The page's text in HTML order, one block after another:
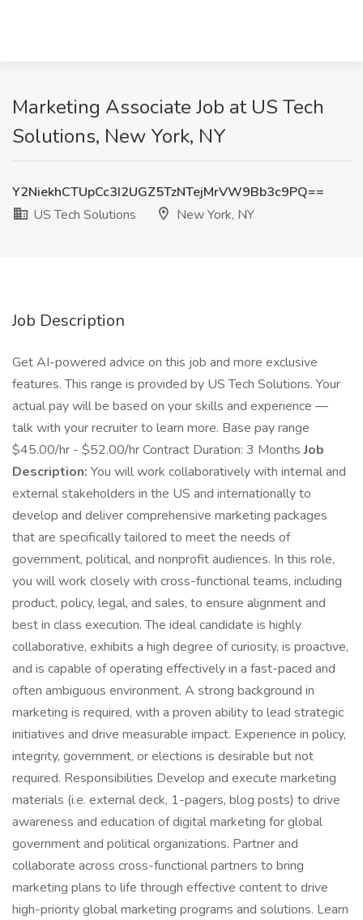
Marketing Associate Job at US Tech
Solutions, New York, NY
Y2NiekhCTUpCc3I2UGZ5TzNTejMrVW9Bb3c9PQ==
US Tech Solutions
New York, NY
Job Description
Get AI-powered advice on this job and more exclusive
features. This range is provided by US Tech Solutions. Your
actual pay will be based on your skills and experience —
talk with your recruiter to learn more. Base pay range
$45.00/hr - $52.00/hr Contract Duration: 3 MonthsJob
Description: You will work collaboratively with internal and
external stakeholders in the US and internationally to
develop and deliver comprehensive marketing packages
that are specifically tailored to meet the needs of
government, political, and nonprofit audiences. In this role,
you will work closely with cross-functional teams, including
product, policy, legal, and sales, to ensure alignment and
best in class execution. The ideal candidate is highly
collaborative, exhibits a high degree of curiosity, is proactive,
and is capable of operating effectively in a fast-paced and
often ambiguous environment. A strong background in
marketing is required, with a proven ability to lead strategic
initiatives and drive measurable impact. Experience in policy,
integrity, government, or elections is desirable but not
required. Responsibilities Develop and execute marketing
materials (i.e. external deck, 1-pagers, blog posts) to drive
awareness and education of digital marketing for global
government and political organizations. Partner and
collaborate across cross-functional partners to bring
marketing plans to life through effective content to drive
high-priority global marketing programs and solutions. Learn